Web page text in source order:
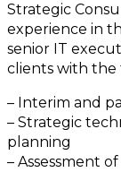
Strategic
experience in
senior IT
clients with the
– Interim and
– Strategic
planning
– Assessment